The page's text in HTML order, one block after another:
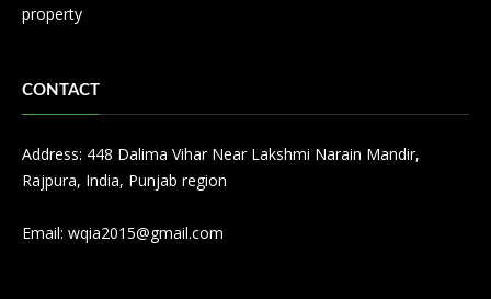
property
CONTACT
Address: 448 Dalima Vihar Near Lakshmi Narain Mandir,
Rajpura, India, Punjab region
Email: wqia2015@gmail.com